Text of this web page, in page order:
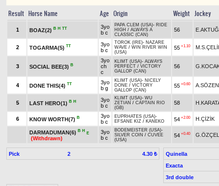
Result Horse Name Age Origin Weight Jockey
1 BOAZ(2) B H TT
3yo
b c
PAPA CLEM (USA)- RIDE
HIGH / ALWAYS A
CLASSIC (CAN)
56 E.AKTUĞ
2 TOGARMA(5) TT
3yo
b c
TOROK (IRE)- NAZARE
WAVE / WIN RIVER WIN
(USA)
55 +1.10
3 SOCIAL BEE(3) B
3yo
ch
c
KLIMT (USA)- ALWAYS
PERFECT / VICTORY
GALLOP (CAN)
56
4 DONE THIS(4) TT
3yo
b g
KLIMT (USA)- NICELY
DONE / VICTORY
GALLOP (CAN)
55 +0.60 A.SÖZEN
5 LAST HERO(1) B H
3yo
b c
KLIMT (USA)- WU
ZETIAN / CAPTAIN RIO
(GB)
58
6 KNOW WORTH(7) B
3yo
b c
EUPRHATES (USA)-
EFSANE KIZ / KANEKO 54 +2.00 H.ÇİZİK
DARMADUMAN(6) B H
E
(Withdrawn)
3yo
b c
BODEMEISTER (USA)-
SILVER COIN / CUVEE
(USA)
54 +0.40
Pick 2 4.30 ₺
Quinella
Exacta
3rd double